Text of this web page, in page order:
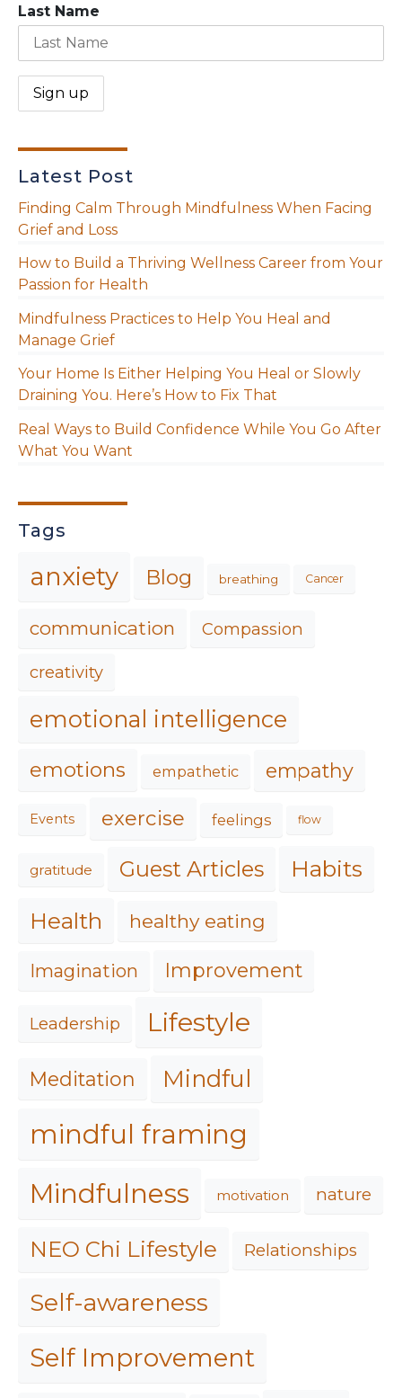
Last Name
Latest Post
Finding Calm Through Mindfulness When Facing
Grief and Loss
How to Build a Thriving Wellness Career from Your
Passion for Health
Mindfulness Practices to Help You Heal and
Manage Grief
Your Home Is Either Helping You Heal or Slowly
Draining You. Here’s How to Fix That
Real Ways to Build Confidence While You Go After
What You Want
Tags
anxiety Blog breathing Cancer
communication Compassion
creativity
emotional intelligence
emotions empathetic empathy
Events exercise feelings flow
gratitude Guest Articles
Habits
Health
healthy eating
Imagination Improvement
Leadership Lifestyle
Meditation Mindful
mindful framing
Mindfulness
motivation nature
NEO Chi Lifestyle Relationships
Self-awareness
Self Improvement